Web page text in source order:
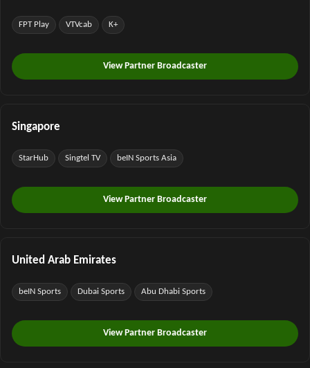
FPT Play VTVcab K+
View Partner Broadcaster
Singapore
StarHub Singtel TV beIN Sports Asia
View Partner Broadcaster
United Arab Emirates
beIN Sports Dubai Sports Abu Dhabi Sports
View Partner Broadcaster